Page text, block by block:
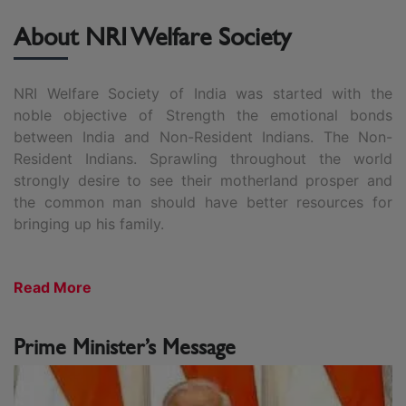
About NRI Welfare Society
NRI Welfare Society of India was started with the
noble objective of Strength the emotional bonds
between India and Non-Resident Indians. The Non-
Resident Indians. Sprawling throughout the world
strongly desire to see their motherland prosper and
the common man should have better resources for
bringing up his family.
Read More
Prime Minister’s Message